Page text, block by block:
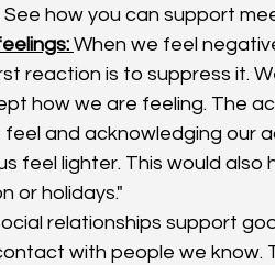
how you can support
When we feel
reaction is to suppress it.
how we are feeling. The
and acknowledging our
feel lighter. This would also
or holidays."
relationships support
with people we know.